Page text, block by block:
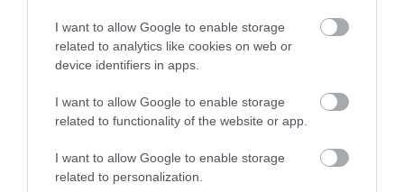
I want to allow Google to enable storage
related to analytics like cookies on web or
device identifiers in apps.
I want to allow Google to enable storage
related to functionality of the website or app.
I want to allow Google to enable storage
related to personalization.
Nile Clumps
Ogbury Loop
Shrewton Stroll
War Walk